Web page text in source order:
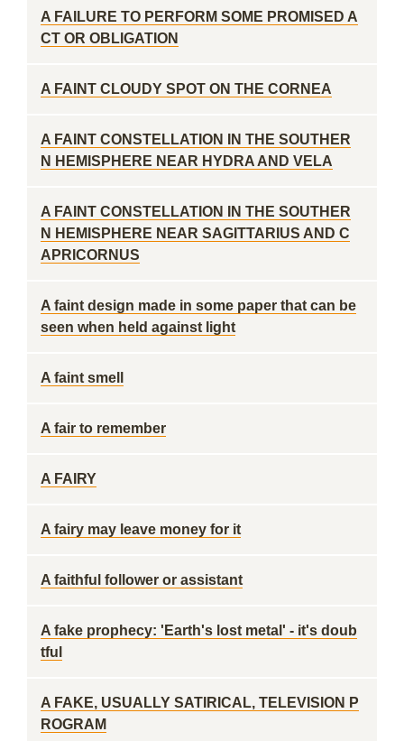
A FAILURE TO PERFORM SOME PROMISED A
CT OR OBLIGATION
A FAINT CLOUDY SPOT ON THE CORNEA
A FAINT CONSTELLATION IN THE SOUTHER
N HEMISPHERE NEAR HYDRA AND VELA
A FAINT CONSTELLATION IN THE SOUTHER
N HEMISPHERE NEAR SAGITTARIUS AND C
APRICORNUS
A faint design made in some paper that can be
seen when held against light
A faint smell
A fair to remember
A FAIRY
A fairy may leave money for it
A faithful follower or assistant
A fake prophecy: 'Earth's lost metal' - it's doub
tful
A FAKE, USUALLY SATIRICAL, TELEVISION P
ROGRAM